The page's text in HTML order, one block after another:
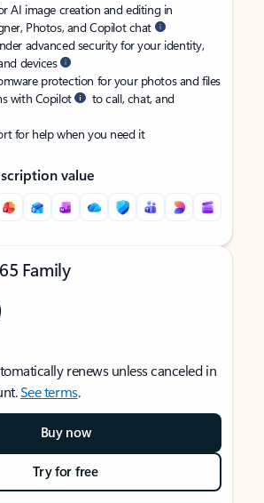
AI image creation and editing in
Photos, and Copilot chat
advanced security for your identity,
devices
protection for your photos and files
with Copilot
to call, chat, and
for help when you need it
value
Family
renews unless canceled in
See terms.
Buy now
Try for free